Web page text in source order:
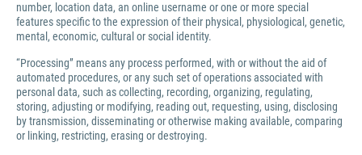
number, location data, an online username or one or more special
features specific to the expression of their physical, physiological, genetic,
mental, economic, cultural or social identity.
“Processing” means any process performed, with or without the aid of
automated procedures, or any such set of operations associated with
personal data, such as collecting, recording, organizing, regulating,
storing, adjusting or modifying, reading out, requesting, using, disclosing
by transmission, disseminating or otherwise making available, comparing
or linking, restricting, erasing or destroying.